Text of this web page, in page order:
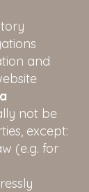
and
not be
except:
(e.g. for